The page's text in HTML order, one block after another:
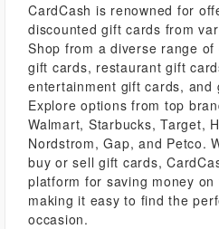
CardCash is renowned for
discounted gift cards from
Shop from a diverse range
gift cards, restaurant gift
entertainment gift cards, and
Explore options from top
Walmart, Starbucks, Target,
Nordstrom, Gap, and Petco.
buy or sell gift cards,
platform for saving money
making it easy to find the
occasion.